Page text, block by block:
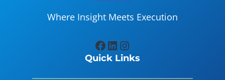
Where Insight Meets Execution
Facebook LinkedIn Instagram
Quick Links